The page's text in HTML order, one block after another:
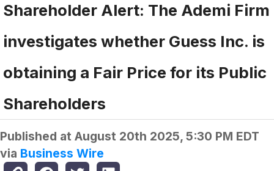
Shareholder Alert: The Ademi Firm
investigates whether Guess Inc. is
obtaining a Fair Price for its Public
Shareholders
Published at August 20th 2025, 5:30 PM EDT
via Business Wire